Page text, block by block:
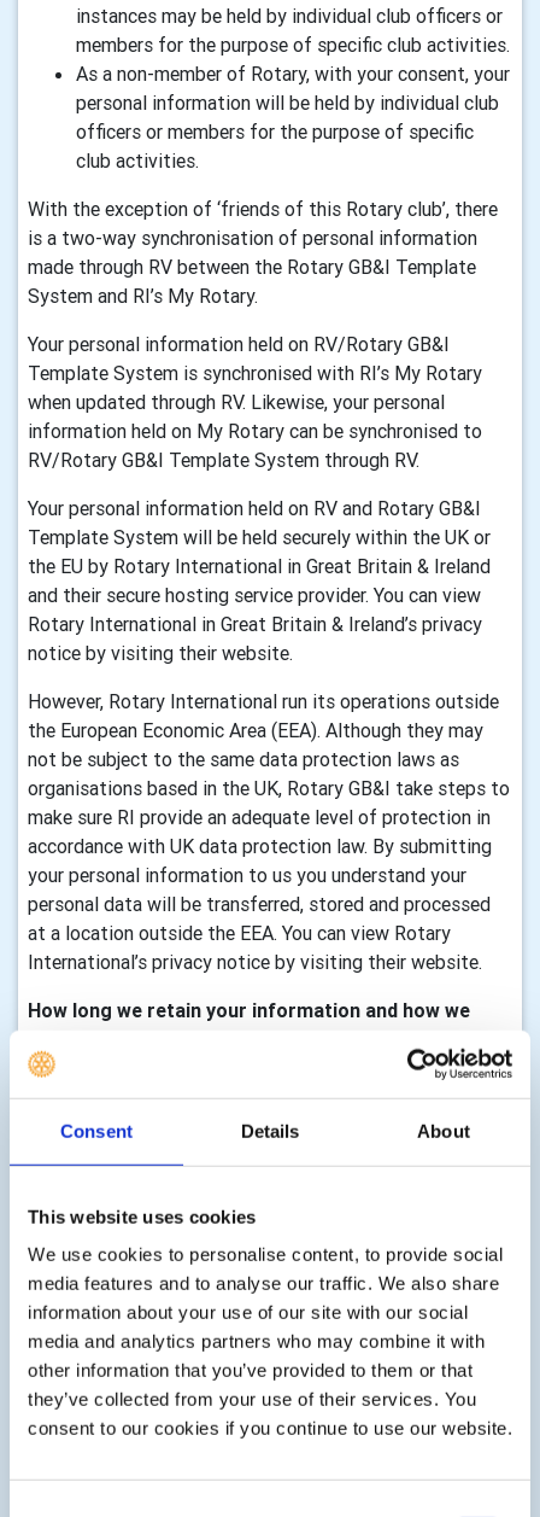
Consent Details About
This website uses cookies
We use cookies to personalise content, to provide social
media features and to analyse our traffic. We also share
information about your use of our site with our social
media and analytics partners who may combine it with
other information that you’ve provided to them or that
they’ve collected from your use of their services. You
consent to our cookies if you continue to use our website.
instances may be held by individual club officers or
members for the purpose of specific club activities.
As a non-member of Rotary, with your consent, your
personal information will be held by individual club
officers or members for the purpose of specific
club activities.
With the exception of ‘friends of this Rotary club’, there
is a two-way synchronisation of personal information
made through RV between the Rotary GB&I Template
System and RI’s My Rotary.
Your personal information held on RV/Rotary GB&I
Template System is synchronised with RI’s My Rotary
when updated through RV. Likewise, your personal
information held on My Rotary can be synchronised to
RV/Rotary GB&I Template System through RV.
Your personal information held on RV and Rotary GB&I
Template System will be held securely within the UK or
the EU by Rotary International in Great Britain & Ireland
and their secure hosting service provider. You can view
Rotary International in Great Britain & Ireland’s privacy
notice by visiting their website.
However, Rotary International run its operations outside
the European Economic Area (EEA). Although they may
not be subject to the same data protection laws as
organisations based in the UK, Rotary GB&I take steps to
make sure RI provide an adequate level of protection in
accordance with UK data protection law. By submitting
your personal information to us you understand your
personal data will be transferred, stored and processed
at a location outside the EEA. You can view Rotary
International’s privacy notice by visiting their website.
How long we retain your information and how we
We will only keep your information for as long as we need
membership, with either membership of this club,
volunteering, any enquiry you make to us, donations,
event registrations or other services as part of your
are statutory timescales on how long we should keep
your information, for example, gift aid transactions must
be retained indefinitely, financial records must be kept for
7 years, information associated with Health & Safety can
be retained for up to three years after an event etc. We
shall delete your information according to these
statutory limits, or according to guidance issued by the